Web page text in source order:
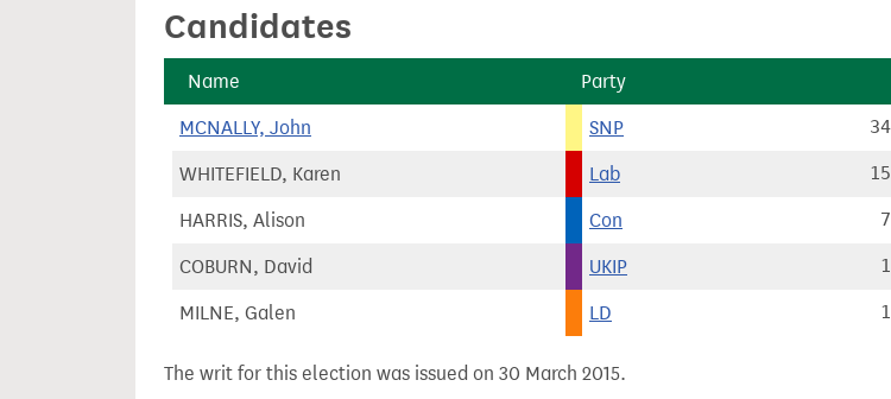
Candidates
Name Party
MCNALLY, John SNP
WHITEFIELD, Karen Lab
HARRIS, Alison Con
COBURN, David UKIP
MILNE, Galen LD
The writ for this election was issued on 30 March 2015.